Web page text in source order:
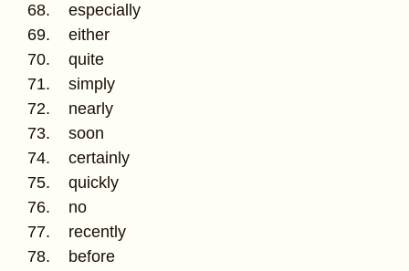
68. especially
69. either
70. quite
71. simply
72. nearly
73. soon
74. certainly
75. quickly
76. no
77. recently
78. before